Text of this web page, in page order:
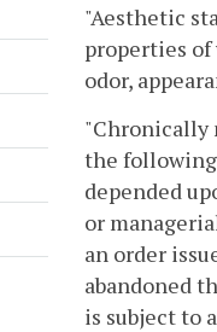
"Aesthetic
properties
odor,
"Chronically
the following
depended
or
an order
abandoned
is subject to